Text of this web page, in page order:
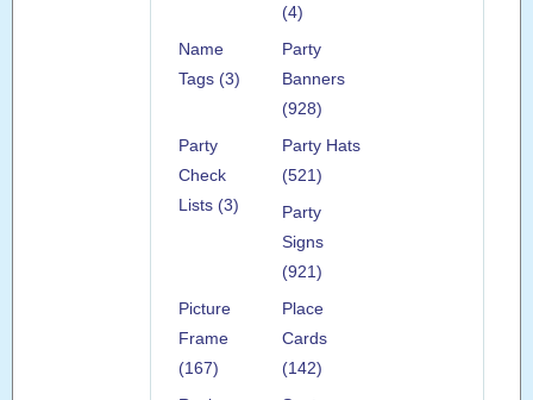
(4)
Name
Tags (3)
Party
Banners
(928)
Party
Check
Lists (3)
Party Hats
(521)
Party
Signs
(921)
Picture
Frame
(167)
Place
Cards
(142)